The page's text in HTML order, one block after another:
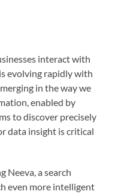
interact with
evolving rapidly with
in the way we
enabled by
to discover precisely
data insight is critical
Neeva, a search
even more intelligent